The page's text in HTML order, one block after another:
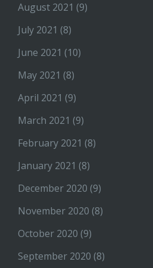
August 2021 (9)
July 2021 (8)
June 2021 (10)
May 2021 (8)
April 2021 (9)
March 2021 (9)
February 2021 (8)
January 2021 (8)
December 2020 (9)
November 2020 (8)
October 2020 (9)
September 2020 (8)